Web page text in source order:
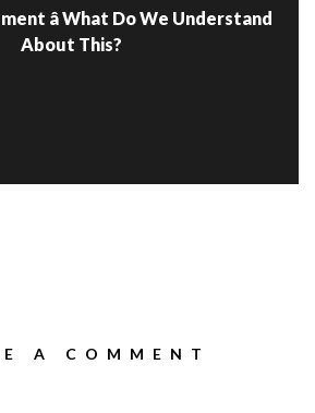
â What Do We Understand
About This?
A COMMENT